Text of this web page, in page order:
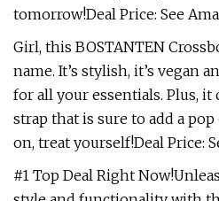
tomorrow!Deal Price: See
Girl, this BOSTANTEN
name. It’s stylish, it’s vegan
for all your essentials. Plus,
strap that is sure to add a
on, treat yourself!Deal Price:
#1 Top Deal Right